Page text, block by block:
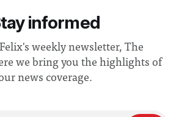
informed
weekly newsletter, The
we bring you the highlights of
news coverage.